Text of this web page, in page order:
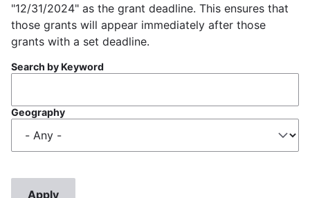
"12/31/2024" as the grant deadline. This ensures that
those grants will appear immediately after those
grants with a set deadline.
Search by Keyword
Geography